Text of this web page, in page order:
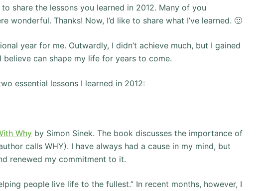
share the lessons you learned in 2012. Many of you
wonderful. Thanks! Now, I’d like to share what I’ve learned. 🙂
year for me. Outwardly, I didn’t achieve much, but I gained
can shape my life for years to come.
essential lessons I learned in 2012:
Why by Simon Sinek. The book discusses the importance of
calls WHY). I have always had a cause in my mind, but
renewed my commitment to it.
people live life to the fullest.” In recent months, however, I